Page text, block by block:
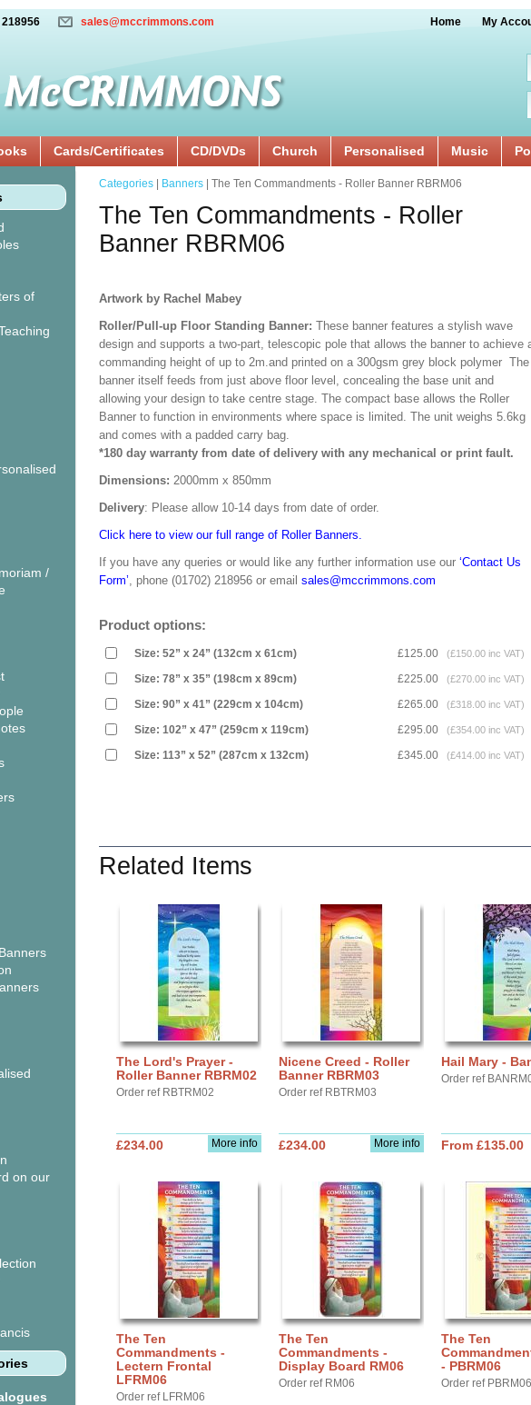
sales@mccrimmons.com Home My
Cards/Certificates CD/DVDs Church Personalised Music
of
/
on our
Categories Banners | The Ten Commandments - Roller Banner RBRM06
The Ten Commandments - Roller
Banner RBRM06
Artwork by Rachel Mabey
Roller/Pull-up Floor Standing Banner: These banner features a stylish wave
design and supports a two-part, telescopic pole that allows the banner to achieve
commanding height of up to 2m.and printed on a 300gsm grey block polymer The
banner itself feeds from just above floor level, concealing the base unit and
allowing your design to take centre stage. The compact base allows the Roller
Banner to function in environments where space is limited. The unit weighs 5.6kg
and comes with a padded carry bag.
*180 day warranty from date of delivery with any mechanical or print fault.
Dimensions: 2000mm x 850mm
Delivery: Please allow 10-14 days from date of order.
Click here to view our full range of Roller Banners.
If you have any queries or would like any further information use our ‘Contact Us
Form’, phone (01702) 218956 or email sales@mccrimmons.com
Product options:
Size: 52” x 24” (132cm x 61cm) £125.00 (£150.00 inc VAT)
Size: 78” x 35” (198cm x 89cm) £225.00 (£270.00 inc VAT)
Size: 90” x 41” (229cm x 104cm) £265.00 (£318.00 inc VAT)
Size: 102” x 47” (259cm x 119cm) £295.00 (£354.00 inc VAT)
Size: 113” x 52” (287cm x 132cm) £345.00 (£414.00 inc VAT)
Related Items
The Lord's Prayer -
Roller Banner RBRM02
Order ref RBTRM02
More info
£234.00
Nicene Creed - Roller
Banner RBRM03
Order ref RBTRM03
More info
£234.00
Hail Mary -
Order ref
From £135.00
The Ten
Commandments -
Lectern Frontal
LFRM06
Order ref LFRM06
The Ten
Commandments -
Display Board RM06
Order ref RM06
The Ten
- PBRM06
Order ref PBRM06